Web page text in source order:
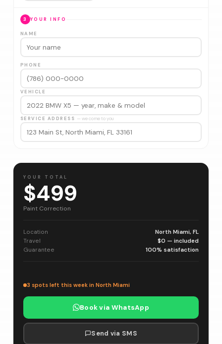
3 YOUR INFO
NAME
PHONE
VEHICLE
SERVICE ADDRESS — we come to you
YOUR TOTAL
$499
Paint Correction
Location
North Miami, FL
Travel
$0 — included
Guarantee
100% satisfaction
3 spots left this week in North Miami
Book via WhatsApp
Send via SMS